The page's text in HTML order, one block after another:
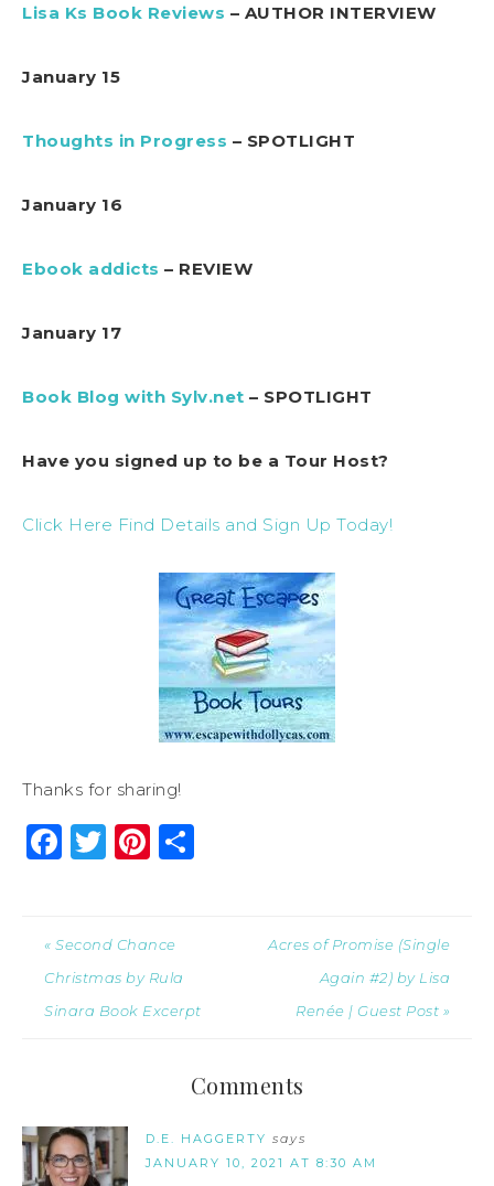
Lisa Ks Book Reviews – AUTHOR INTERVIEW
January 15
Thoughts in Progress – SPOTLIGHT
January 16
Ebook addicts – REVIEW
January 17
Book Blog with Sylv.net – SPOTLIGHT
Have you signed up to be a Tour Host?
Click Here Find Details and Sign Up Today!
Thanks for sharing!
Facebook
Twitter
Pinterest
« Second Chance
Christmas by Rula
Sinara Book Excerpt
Acres of Promise (Single
Again #2) by Lisa
Renée | Guest Post »
Comments
D.E. HAGGERTY says
JANUARY 10, 2021 AT 8:30 AM